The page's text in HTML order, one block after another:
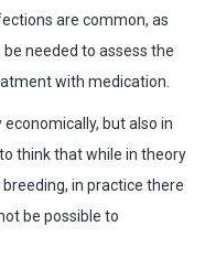
are common, as
needed to assess the
with medication.
but also in
think that while in theory
in practice there
be possible to